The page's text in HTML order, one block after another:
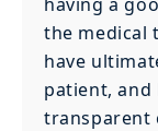
the medical
have
patient, and
transparent